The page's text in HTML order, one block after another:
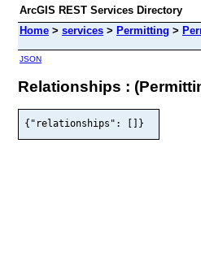
ArcGIS REST Services Directory
Home > services > Permitting >
JSON
Relationships :
{"relationships": []}